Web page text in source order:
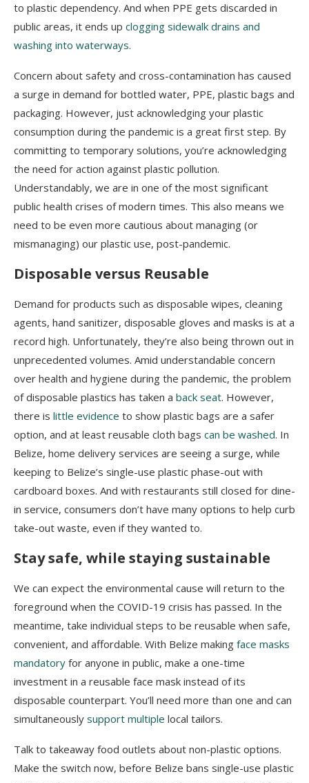
to plastic dependency. And when PPE gets discarded in
public areas, it ends up clogging sidewalk drains and
washing into waterways.
Concern about safety and cross-contamination has caused
a surge in demand for bottled water, PPE, plastic bags and
packaging. However, just acknowledging your plastic
consumption during the pandemic is a great first step. By
committing to temporary solutions, you’re acknowledging
the need for action against plastic pollution.
Understandably, we are in one of the most significant
public health crises of modern times. This also means we
need to be even more cautious about managing (or
mismanaging) our plastic use, post-pandemic.
Disposable versus Reusable
Demand for products such as disposable wipes, cleaning
agents, hand sanitizer, disposable gloves and masks is at a
record high. Unfortunately, they’re also being thrown out in
unprecedented volumes. Amid understandable concern
over health and hygiene during the pandemic, the problem
of disposable plastics has taken a back seat. However,
there is little evidence to show plastic bags are a safer
option, and at least reusable cloth bags can be washed. In
Belize, home delivery services are seeing a surge, while
keeping to Belize’s single-use plastic phase-out with
cardboard boxes. And with restaurants still closed for dine-
in service, consumers don’t have many options to help curb
take-out waste, even if they wanted to.
Stay safe, while staying sustainable
We can expect the environmental cause will return to the
foreground when the COVID-19 crisis has passed. In the
meantime, take individual steps to be reusable when safe,
convenient, and affordable. With Belize making face masks
mandatory for anyone in public, make a one-time
investment in a reusable face mask instead of its
disposable counterpart. You’ll need more than one and can
simultaneously support multiple local tailors.
Talk to takeaway food outlets about non-plastic options.
Make the switch now, before Belize bans single-use plastic